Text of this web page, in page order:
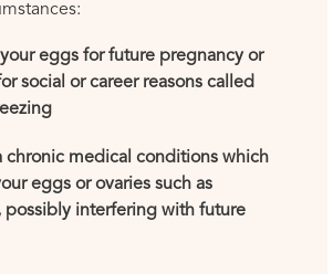
eggs for future pregnancy or
social or career reasons called
chronic medical conditions which
eggs or ovaries such as
possibly interfering with future